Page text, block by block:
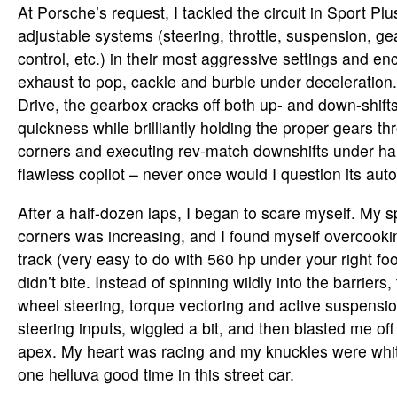
At Porsche’s request, I tackled the circuit in Sport
adjustable systems (steering, throttle, suspension,
control, etc.) in their most aggressive settings and
exhaust to pop, cackle and burble under
Drive, the gearbox cracks off both up- and down-
quickness while brilliantly holding the proper gears
corners and executing rev-match downshifts under
flawless copilot – never once would I question its
After a half-dozen laps, I began to scare myself. My
corners was increasing, and I found myself
track (very easy to do with 560 hp under your right
didn’t bite. Instead of spinning wildly into the barriers,
wheel steering, torque vectoring and active
steering inputs, wiggled a bit, and then blasted me
apex. My heart was racing and my knuckles were
one helluva good time in this street car.